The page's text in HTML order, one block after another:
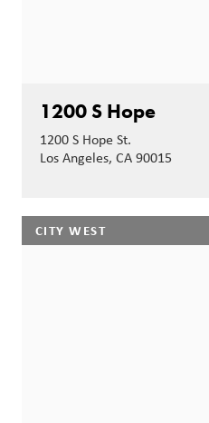
1200 S Hope
1200 S Hope St.
Los Angeles, CA 90015
CITY WEST